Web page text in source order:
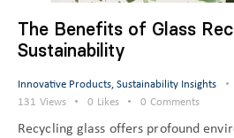
The Benefits of Glass
Sustainability
Innovative Products, Sustainability Insights
131 Views 0 Likes 0 Comments
Recycling glass offers profound